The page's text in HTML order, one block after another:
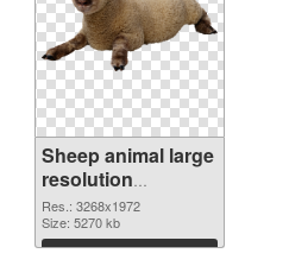
Sheep animal large
resolution
3268x1972 PNG
picture
Res.: 3268x1972
Size: 5270 kb
Download